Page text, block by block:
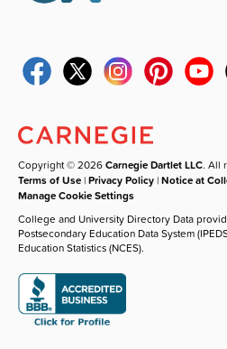
Copyright © 2026Carnegie Dartlet LLC. All
Terms of Use |Privacy Policy |Notice at
Manage Cookie Settings
College and University Directory Data
Postsecondary Education Data System
Education Statistics (NCES).